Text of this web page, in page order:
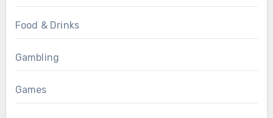
Food & Drinks
Gambling
Games